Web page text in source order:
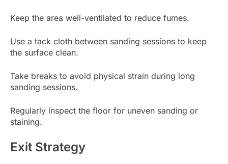
Keep the area well-ventilated to reduce fumes.
Use a tack cloth between sanding sessions to keep
the surface clean.
Take breaks to avoid physical strain during long
sanding sessions.
Regularly inspect the floor for uneven sanding or
staining.
Exit Strategy